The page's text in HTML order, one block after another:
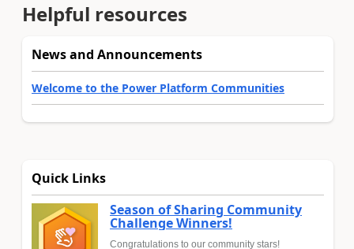
Helpful resources
News and Announcements
Welcome to the Power Platform Communities
Quick Links
Season of Sharing Community
Challenge Winners!
Congratulations to our community stars!